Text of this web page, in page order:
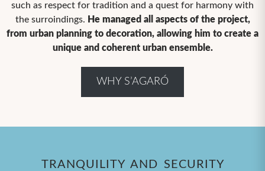
such as respect for tradition and a quest for harmony with
the surroindings. He managed all aspects of the project,
from urban planning to decoration, allowing him to create a
unique and coherent urban ensemble.
WHY S’AGARÓ
TRANQUILITY AND SECURITY